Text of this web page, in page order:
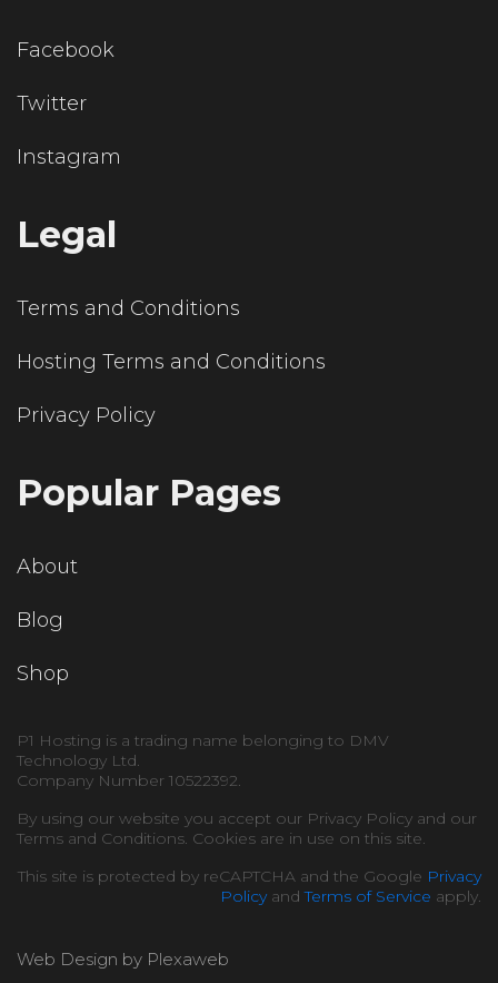
Facebook
Twitter
Instagram
Legal
Terms and Conditions
Hosting Terms and Conditions
Privacy Policy
Popular Pages
About
Blog
Shop
P1 Hosting is a trading name belonging to DMV
Technology Ltd.
Company Number 10522392.
By using our website you accept our Privacy Policy and our
Terms and Conditions. Cookies are in use on this site.
This site is protected by reCAPTCHA and the Google Privacy
PolicyandTerms of Service apply.
Web Design by Plexaweb